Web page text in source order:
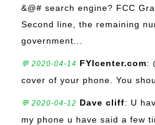
&@# search engine? FCC
Second line, the remaining
government...
💬 2020-04-14 FYIcenter.com:
cover of your phone. You
💬 2020-04-12 Dave cliff: U
my phone u have said a few